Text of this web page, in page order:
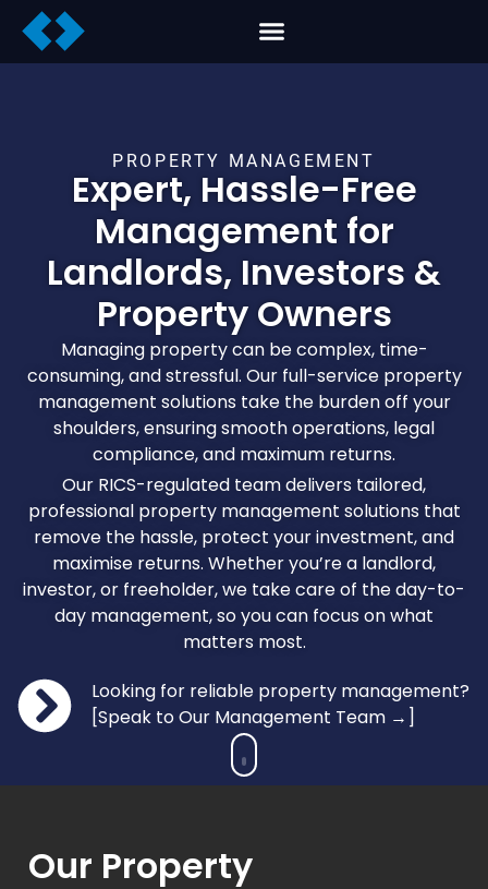
PROPERTY MANAGEMENT
Expert, Hassle-Free
Management for
Landlords, Investors &
Property Owners
Managing property can be complex, time-
consuming, and stressful. Our full-service property
management solutions take the burden off your
shoulders, ensuring smooth operations, legal
compliance, and maximum returns.
Our RICS-regulated team delivers tailored,
professional property management solutions that
remove the hassle, protect your investment, and
maximise returns. Whether you’re a landlord,
investor, or freeholder, we take care of the day-to-
day management, so you can focus on what
matters most.
Looking for reliable property management?
[Speak to Our Management Team →]
Our Property